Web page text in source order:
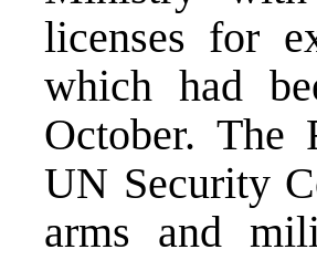
licenses for
which had
October. The
UN Security
arms and